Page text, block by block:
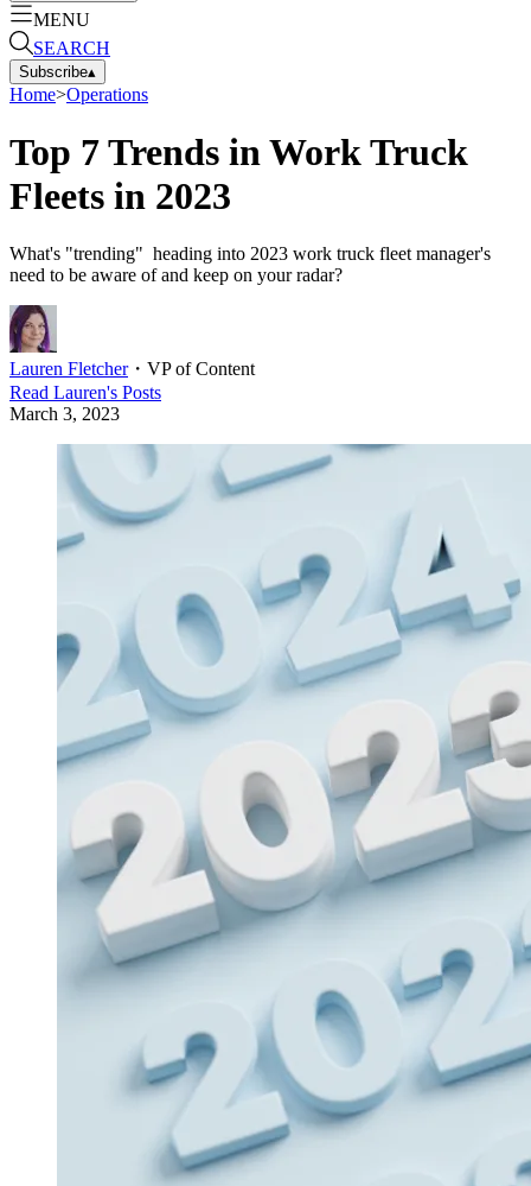
MENU
SEARCH
Subscribe▴
Home>Operations
Top 7 Trends in Work Truck
Fleets in 2023
What's "trending" heading into 2023 work truck fleet manager's
need to be aware of and keep on your radar?
Lauren Fletcher・ VP of Content
Read Lauren's Posts
March 3, 2023